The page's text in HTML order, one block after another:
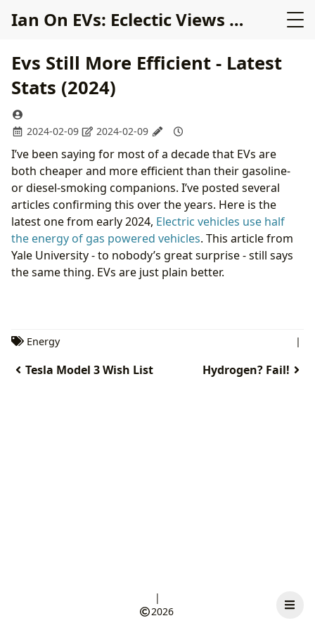
Ian On EVs: Eclectic Views on Electric Cars
Evs Still More Efficient - Latest
Stats (2024)
2024-02-09 2024-02-09
I’ve been saying for most of a decade that EVs are
both cheaper and more efficient than their gasoline-
or diesel-smoking companions. I’ve posted several
articles confirming this over the years. Here is the
latest one from early 2024, Electric vehicles use half
the energy of gas powered vehicles. This article from
Yale University - to nobody’s great surprise - still says
the same thing. EVs are just plain better.
Energy |
Tesla Model 3 Wish List Hydrogen? Fail!
|
2026